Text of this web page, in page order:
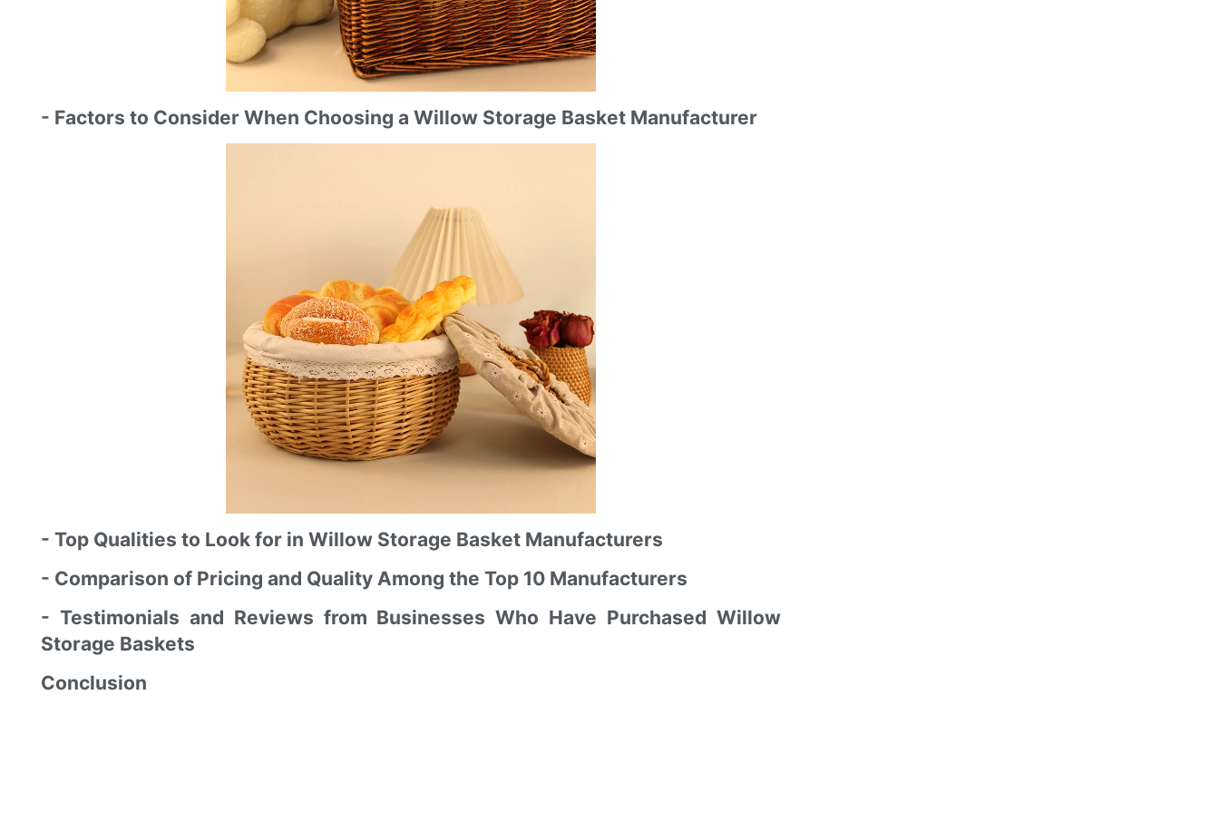
- Factors to Consider When Choosing a Willow Storage Basket Manufacturer
- Top Qualities to Look for in Willow Storage Basket Manufacturers
- Comparison of Pricing and Quality Among the Top 10 Manufacturers
- Testimonials and Reviews from Businesses Who Have Purchased Willow
Storage Baskets
Conclusion